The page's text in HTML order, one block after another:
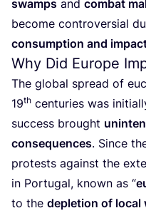
swamps and combat
become controversial
consumption and
Why Did Europe
The global spread of
19th centuries was
success brought
consequences. Since
protests against the
in Portugal, known as “
to the depletion of local